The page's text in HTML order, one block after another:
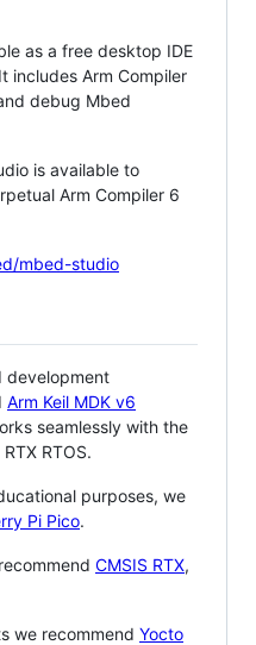
as a free desktop IDE
includes Arm Compiler
debug Mbed
is available to
Arm Compiler 6
mbed-studio
development
Arm Keil MDK v6
seamlessly with the
RTOS.
purposes, we
Pi Pico.
CMSIS RTX,
we recommend Yocto